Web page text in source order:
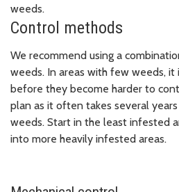
weeds.
Control methods
We recommend using a
weeds. In areas with few weeds,
before they become harder to
plan as it often takes several
weeds. Start in the least infested
into more heavily infested areas.